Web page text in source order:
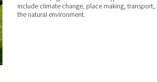
include climate change, place making,
the natural environment.